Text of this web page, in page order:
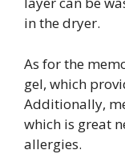
in the dryer.
As for the
gel, which
Additionally,
which is great
allergies.